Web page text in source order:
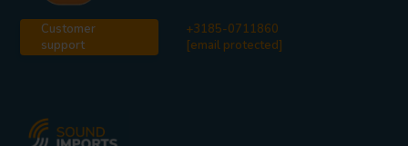
Customer
support
+3185-0711860
[email protected]